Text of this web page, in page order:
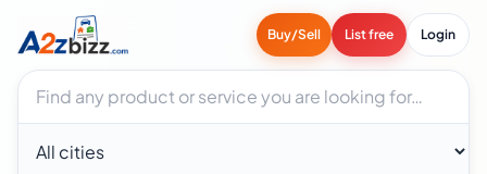
Buy/Sell List free Login
Search businesses
City